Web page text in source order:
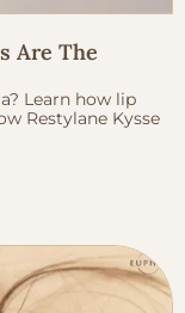
Are The
Learn how lip
Restylane Kysse